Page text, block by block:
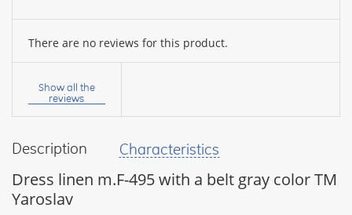
Description Characteristics
Dress linen m.F-495 with a belt gray color TM
Yaroslav
There are no reviews for this product.
Your
your
Show all the
reviews